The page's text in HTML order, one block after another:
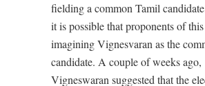
fielding a common Tamil
it is possible that proponents of
imagining Vignesvaran as the
candidate. A couple of weeks ago,
Vigneswaran suggested that the